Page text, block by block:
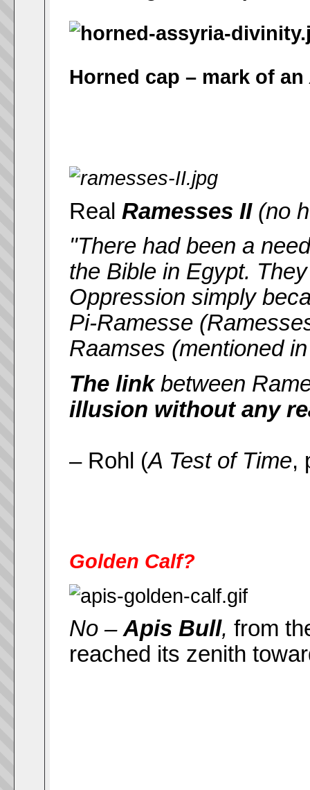
Horned cap – mark of an
Real Ramesses II(no
"There had been a
the Bible in Egypt.
Oppression simply
Pi-Ramesse
Raamses (mentioned
The linkbetween
illusion without any
– Rohl (A Test of Time,
Golden Calf?
No – Apis Bull, from
reached its zenith